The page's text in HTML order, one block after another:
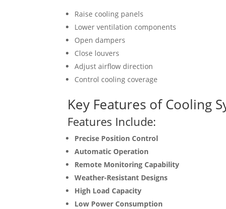
Raise cooling panels
Lower ventilation components
Open dampers
Close louvers
Adjust airflow direction
Control cooling coverage
Key Features of Cooling
Features Include:
Precise Position Control
Automatic Operation
Remote Monitoring Capability
Weather-Resistant Designs
High Load Capacity
Low Power Consumption